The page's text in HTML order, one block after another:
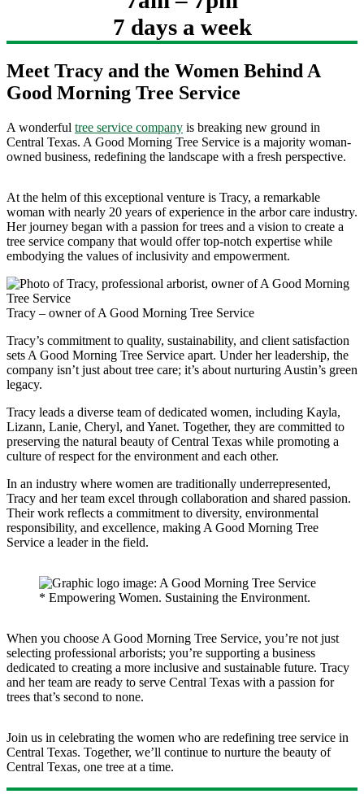
7 days a week
Meet Tracy and the Women Behind A
Good Morning Tree Service
A wonderful tree service company is breaking new ground in
Central Texas. A Good Morning Tree Service is a majority woman-
owned business, redefining the landscape with a fresh perspective.
At the helm of this exceptional venture is Tracy, a remarkable
woman with nearly 20 years of experience in the arbor care industry.
Her journey began with a passion for trees and a vision to create a
tree service company that would offer top-notch expertise while
embodying the values of inclusivity and empowerment.
Tracy – owner of A Good Morning Tree Service
Tracy’s commitment to quality, sustainability, and client satisfaction
sets A Good Morning Tree Service apart. Under her leadership, the
company isn’t just about tree care; it’s about nurturing Austin’s green
legacy.
Tracy leads a diverse team of dedicated women, including Kayla,
Lizann, Lanie, Cheryl, and Yanet. Together, they are committed to
preserving the natural beauty of Central Texas while promoting a
culture of respect for the environment and each other.
In an industry where women are traditionally underrepresented,
Tracy and her team excel through collaboration and shared passion.
Their work reflects a commitment to diversity, environmental
responsibility, and excellence, making A Good Morning Tree
Service a leader in the field.
When you choose A Good Morning Tree Service, you’re not just
selecting professional arborists; you’re supporting a business
dedicated to creating a more inclusive and sustainable future. Tracy
and her team are ready to serve Central Texas with a passion for
trees that’s second to none.
Join us in celebrating the women who are redefining tree service in
Central Texas. Together, we’ll continue to nurture the beauty of
Central Texas, one tree at a time.